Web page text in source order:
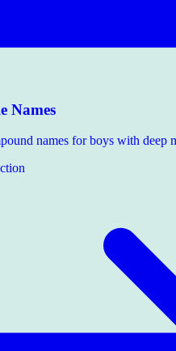
Names
names for boys with deep